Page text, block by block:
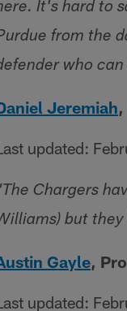
It's hard to
from the
who
Jeremiah
updated:
Chargers
but
Gayle,
updated: